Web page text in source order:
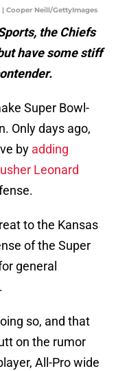
Cooper Neill/GettyImages
the Chiefs
have some stiff
Super Bowl-
Only days ago,
by adding
Leonard
to the Kansas
of the Super
general
so, and that
on the rumor
All-Pro wide